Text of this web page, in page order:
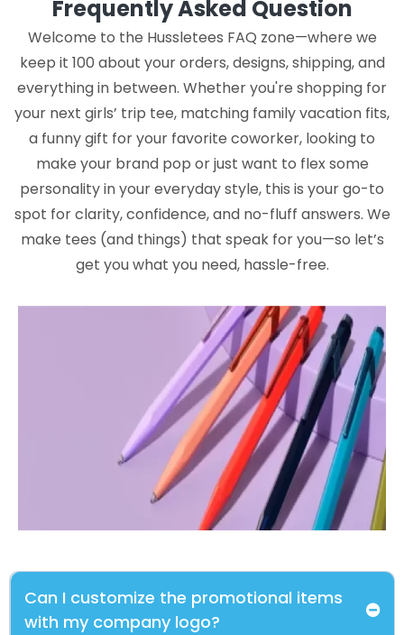
Frequently Asked Question
Welcome to the Hussletees FAQ zone—where we
keep it 100 about your orders, designs, shipping, and
everything in between. Whether you're shopping for
your next girls’ trip tee, matching family vacation fits,
a funny gift for your favorite coworker, looking to
make your brand pop or just want to flex some
personality in your everyday style, this is your go-to
spot for clarity, confidence, and no-fluff answers. We
make tees (and things) that speak for you—so let’s
get you what you need, hassle-free.
Can I customize the promotional items
with my company logo?